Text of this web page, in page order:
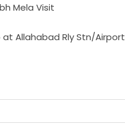
Mela Visit
at Allahabad Rly Stn/Airport